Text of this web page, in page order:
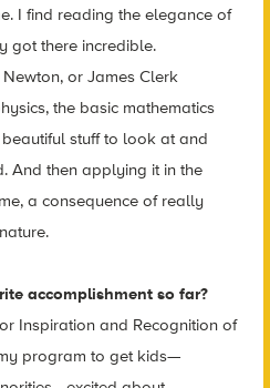
I find reading the elegance of
got there incredible.
or James Clerk
the basic mathematics
stuff to look at and
And then applying it in the
a consequence of really
accomplishment so far?
Inspiration and Recognition of
program to get kids—